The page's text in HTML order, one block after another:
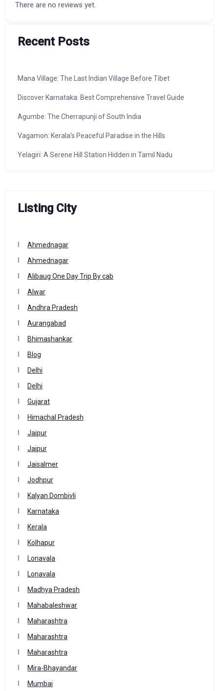
There are no reviews yet.
Recent Posts
Mana Village: The Last Indian Village Before Tibet
Discover Karnataka: Best Comprehensive Travel Guide
Agumbe: The Cherrapunji of South India
Vagamon: Kerala’s Peaceful Paradise in the Hills
Yelagiri: A Serene Hill Station Hidden in Tamil Nadu
Listing City
Ahmednagar
Ahmednagar
Alibaug One Day Trip By cab
Alwar
Andhra Pradesh
Aurangabad
Bhimashankar
Blog
Delhi
Delhi
Gujarat
Himachal Pradesh
Jaipur
Jaipur
Jaisalmer
Jodhpur
Kalyan Dombivli
Karnataka
Kerala
Kolhapur
Lonavala
Lonavala
Madhya Pradesh
Mahabaleshwar
Maharashtra
Maharashtra
Maharashtra
Mira-Bhayandar
Mumbai